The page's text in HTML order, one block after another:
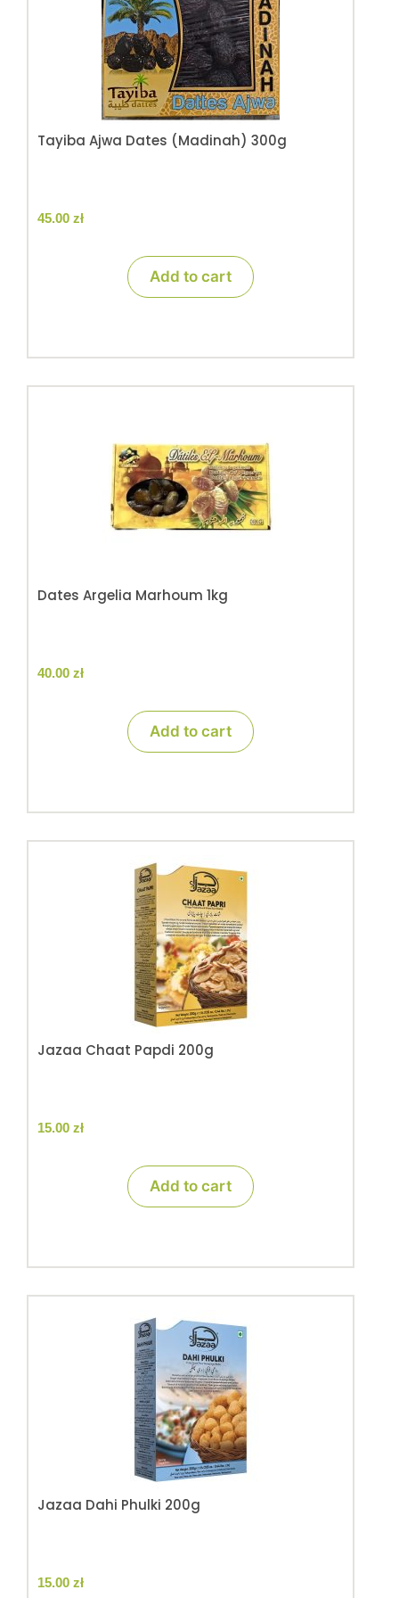
Tayiba Ajwa Dates (Madinah) 300g
45.00zł
Add to cart
Dates Argelia Marhoum 1kg
40.00zł
Add to cart
Jazaa Chaat Papdi 200g
15.00zł
Add to cart
Jazaa Dahi Phulki 200g
15.00zł